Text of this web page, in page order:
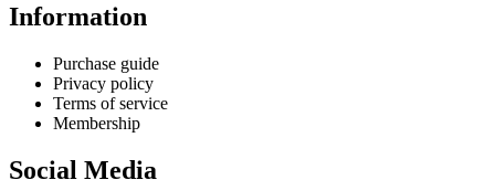
Information
Purchase guide
Privacy policy
Terms of service
Membership
Social Media